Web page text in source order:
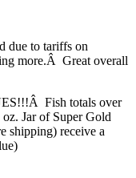
due to tariffs on
more.Â Great overall
Fish totals over
Jar of Super Gold
shipping) receive a